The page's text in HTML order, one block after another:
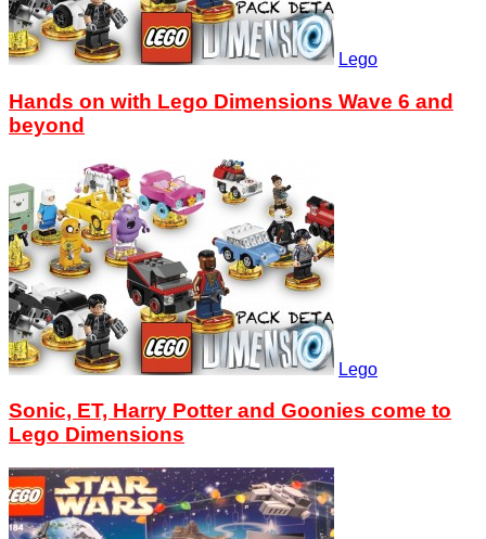
Lego
Hands on with Lego Dimensions Wave 6 and
beyond
Lego
Sonic, ET, Harry Potter and Goonies come to
Lego Dimensions